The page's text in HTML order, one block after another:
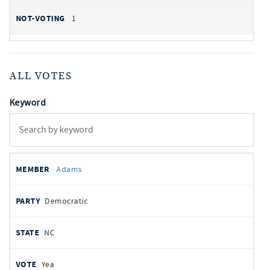
1
ALL VOTES
Keyword
votes
REPRESENTATIVE
Adams
Democratic
NC
Yea